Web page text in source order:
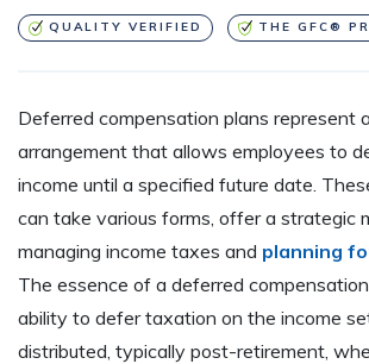
QUALITY VERIFIED THE GFC®
Deferred compensation plans represent
arrangement that allows employees to
income until a specified future date.
can take various forms, offer a strategic
managing income taxes and planning
The essence of a deferred
ability to defer taxation on the income
distributed, typically post-retirement,